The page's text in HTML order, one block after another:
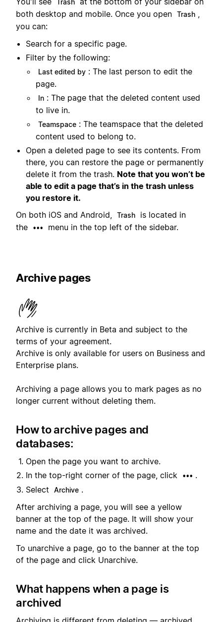
Trash
both desktop and mobile. Once you open Trash ,
you can:
Search for a specific page.
Filter by the following:
Last edited by : The last person to edit the
page.
In : The page that the deleted content used
to live in.
Teamspace : The teamspace that the deleted
content used to belong to.
Open a deleted page to see its contents. From
there, you can restore the page or permanently
delete it from the trash. Note that you won’t be
able to edit a page that’s in the trash unless
you restore it.
On both iOS and Android, Trash
is located in
the
••• menu in the top left of the sidebar.
Archive pages
Archive is currently in Beta and subject to the
terms of your agreement.
Archive is only available for users on Business and
Enterprise plans.
Archiving a page allows you to mark pages as no
longer current without deleting them.
How to archive pages and
databases:
Open the page you want to archive.
In the top-right corner of the page, click
••• .
Select
Archive .
After archiving a page, you will see a yellow
banner at the top of the page. It will show your
name and the date it was archived.
To unarchive a page, go to the banner at the top
of the page and click Unarchive.
What happens when a page is
archived